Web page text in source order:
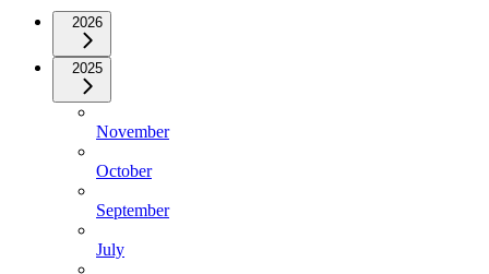
2026
2025
November
October
September
July